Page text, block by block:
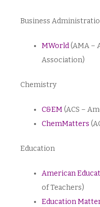
Business
MWorld (AMA –
Association)
Chemistry
C&EM (ACS –
ChemMatters
Education
American
of Teachers)
Education